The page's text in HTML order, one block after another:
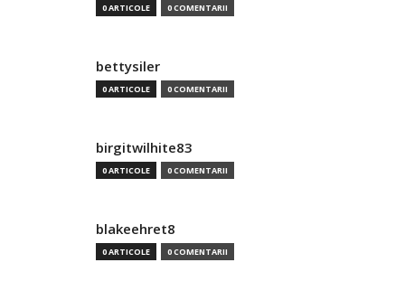
0 ARTICOLE 0 COMENTARII
bettysiler
0 ARTICOLE 0 COMENTARII
birgitwilhite83
0 ARTICOLE 0 COMENTARII
blakeehret8
0 ARTICOLE 0 COMENTARII